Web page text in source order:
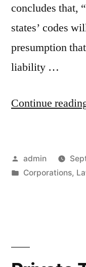
concludes that,
states’ codes
presumption
liability …
Continue
Posted
by
admin
Posted
Corporations,